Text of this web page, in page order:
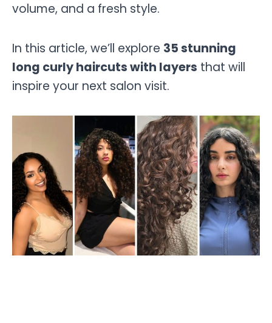
volume, and a fresh style.
In this article, we’ll explore 35 stunning
long curly haircuts with layers that will
inspire your next salon visit.